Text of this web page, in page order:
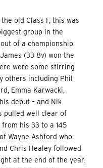
old Class F, this was
group in the
of a championship
(33 8v) won the
were some stirring
others including Phil
Emma Karwacki,
debut – and Nik
pulled well clear of
his 33 to a 145
Wayne Ashford who
Chris Healey followed
at the end of the year,